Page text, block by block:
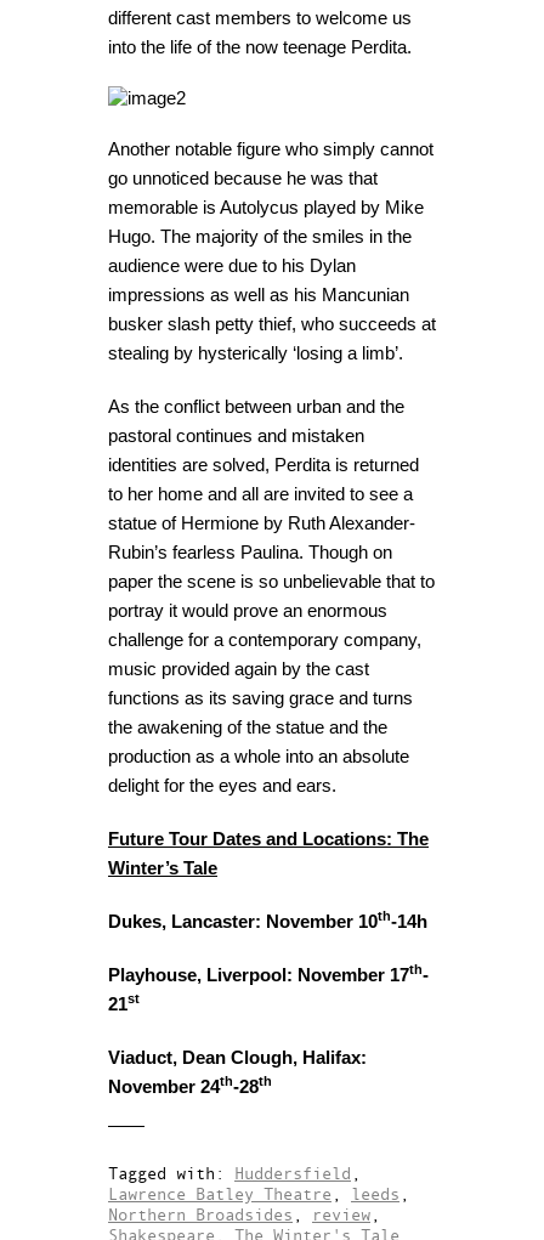
different cast members to welcome us
into the life of the now teenage Perdita.
Another notable figure who simply cannot
go unnoticed because he was that
memorable is Autolycus played by Mike
Hugo. The majority of the smiles in the
audience were due to his Dylan
impressions as well as his Mancunian
busker slash petty thief, who succeeds at
stealing by hysterically ‘losing a limb’.
As the conflict between urban and the
pastoral continues and mistaken
identities are solved, Perdita is returned
to her home and all are invited to see a
statue of Hermione by Ruth Alexander-
Rubin’s fearless Paulina. Though on
paper the scene is so unbelievable that to
portray it would prove an enormous
challenge for a contemporary company,
music provided again by the cast
functions as its saving grace and turns
the awakening of the statue and the
production as a whole into an absolute
delight for the eyes and ears.
Future Tour Dates and Locations: The
Winter’s Tale
Dukes, Lancaster: November 10th-14h
Playhouse, Liverpool: November 17th-
21st
Viaduct, Dean Clough, Halifax:
November 24th-28th
Tagged with: Huddersfield
Lawrence Batley Theatre
leeds
Northern Broadsides
review
Shakespeare
The Winter's Tale